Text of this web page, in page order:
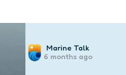
Posted
by
Marine Talk
6 months ago